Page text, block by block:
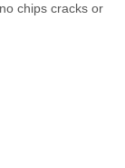
chips cracks or